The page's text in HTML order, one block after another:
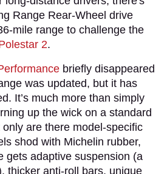
Range Rear-Wheel drive
mile range to challenge the
2.
briefly disappeared
was updated, but it has
It’s much more than simply
up the wick on a standard
are there model-specific
shod with Michelin rubber,
gets adaptive suspension (a
thicker anti-roll bars, unique